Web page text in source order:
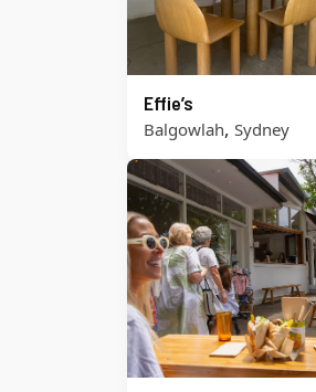
Effie’s
Balgowlah, Sydney